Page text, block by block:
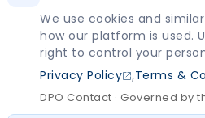
Hurt Your Teeth?
We use cookies and
how our platform is used.
right to control your
Privacy Policy ,Terms &
DPO Contact · Governed by